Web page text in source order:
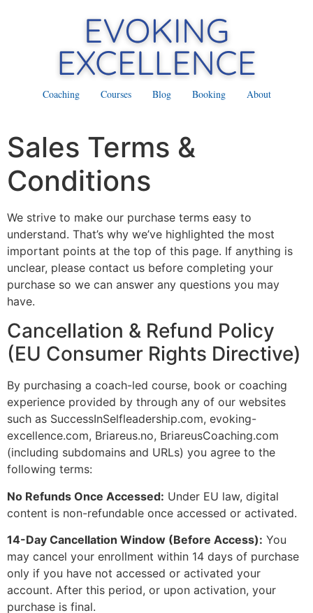
Coaching Courses Blog Booking About
Sales Terms &
Conditions
We strive to make our purchase terms easy to
understand. That’s why we’ve highlighted the most
important points at the top of this page. If anything is
unclear, please contact us before completing your
purchase so we can answer any questions you may
have.
Cancellation & Refund Policy
(EU Consumer Rights Directive)
By purchasing a coach-led course, book or coaching
experience provided by through any of our websites
such as SuccessInSelfleadership.com, evoking-
excellence.com, Briareus.no, BriareusCoaching.com
(including subdomains and URLs) you agree to the
following terms:
No Refunds Once Accessed: Under EU law, digital
content is non-refundable once accessed or activated.
14-Day Cancellation Window (Before Access): You
may cancel your enrollment within 14 days of purchase
only if you have not accessed or activated your
account. After this period, or upon activation, your
purchase is final.